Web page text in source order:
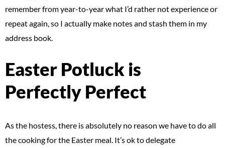
remember from year-to-year what I’d rather not experience or
repeat again, so I actually make notes and stash them in my
address book.
Easter Potluck is
Perfectly Perfect
As the hostess, there is absolutely no reason we have to do all
the cooking for the Easter meal. It’s ok to delegate